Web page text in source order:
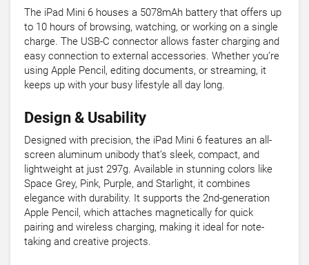
The iPad Mini 6 houses a 5078mAh battery that offers up
to 10 hours of browsing, watching, or working on a single
charge. The USB-C connector allows faster charging and
easy connection to external accessories. Whether you’re
using Apple Pencil, editing documents, or streaming, it
keeps up with your busy lifestyle all day long.
Design & Usability
Designed with precision, the iPad Mini 6 features an all-
screen aluminum unibody that’s sleek, compact, and
lightweight at just 297g. Available in stunning colors like
Space Grey, Pink, Purple, and Starlight, it combines
elegance with durability. It supports the 2nd-generation
Apple Pencil, which attaches magnetically for quick
pairing and wireless charging, making it ideal for note-
taking and creative projects.